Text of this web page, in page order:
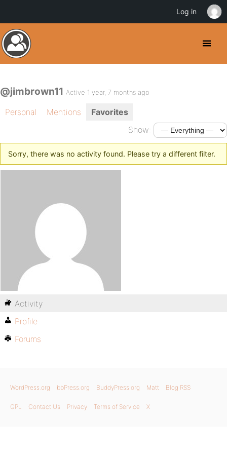
@jimbrown11 Active 1 year, 7 months ago
Personal Mentions
Favorites
Show:
Sorry, there was no activity found. Please try a different filter.
Activity
Profile
Forums
WordPress.org bbPress.org BuddyPress.org Matt Blog RSS
GPL Contact Us Privacy Terms of Service X
Log in